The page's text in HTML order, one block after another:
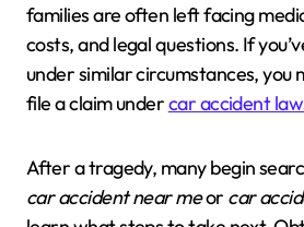
families are often left facing
costs, and legal questions. If
under similar circumstances, you
file a claim undercar accident
After a tragedy, many begin
car accident near meor car